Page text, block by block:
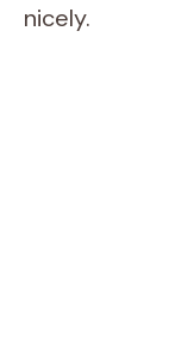
nicely.